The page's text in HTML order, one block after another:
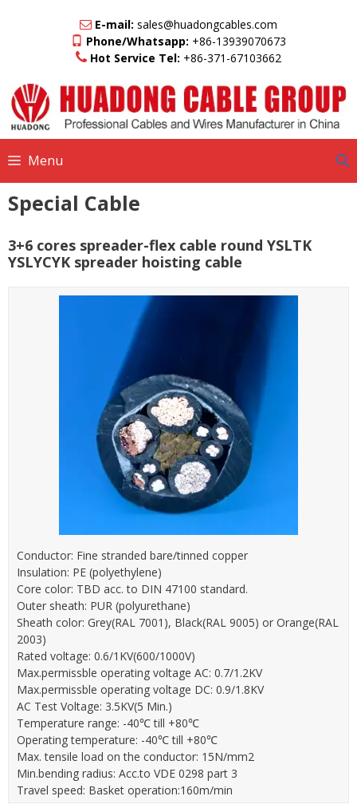
E-mail: sales@huadongcables.com
Phone/Whatsapp: +86-13939070673
Hot Service Tel: +86-371-67103662
Menu
Special Cable
3+6 cores spreader-flex cable round YSLTK
YSLYCYK spreader hoisting cable
Conductor: Fine stranded bare/tinned copper
Insulation: PE (polyethylene)
Core color: TBD acc. to DIN 47100 standard.
Outer sheath: PUR (polyurethane)
Sheath color: Grey(RAL 7001), Black(RAL 9005) or Orange(RAL
2003)
Rated voltage: 0.6/1KV(600/1000V)
Max.permissble operating voltage AC: 0.7/1.2KV
Max.permissble operating voltage DC: 0.9/1.8KV
AC Test Voltage: 3.5KV(5 Min.)
Temperature range: -40℃ till +80℃
Operating temperature: -40℃ till +80℃
Max. tensile load on the conductor: 15N/mm2
Min.bending radius: Acc.to VDE 0298 part 3
Travel speed: Basket operation:160m/min